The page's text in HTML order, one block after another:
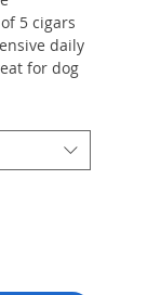
5 cigars
daily
for dog